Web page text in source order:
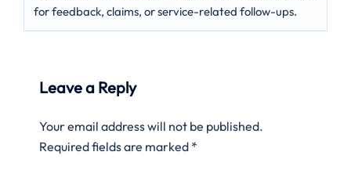
for feedback, claims, or service-related follow-ups.
Leave a Reply
Your email address will not be published.
Required fields are marked *